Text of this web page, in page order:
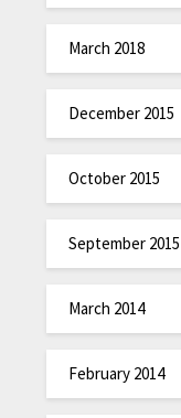
March 2018
December 2015
October 2015
September 2015
March 2014
February 2014